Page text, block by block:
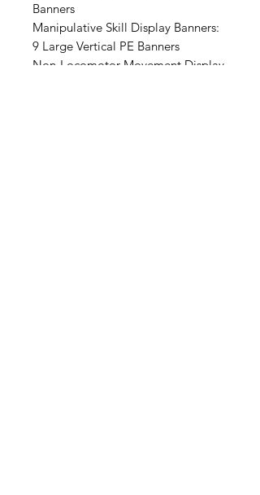
Banners
Manipulative Skill Display Banners:
9 Large Vertical PE Banners
Non-Locomotor Movement Display